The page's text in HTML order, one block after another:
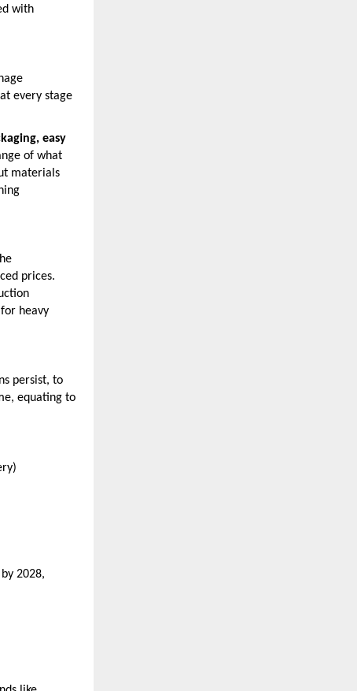
with
every stage
easy
of what
materials
prices.
heavy
persist, to
equating to
2028,